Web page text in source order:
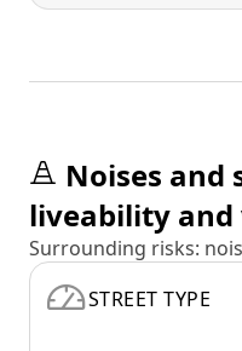
Noises and
liveability and
Surrounding risks:
STREET TYPE